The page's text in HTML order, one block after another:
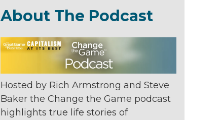
About The Podcast
Hosted by Rich Armstrong and Steve
Baker the Change the Game podcast
highlights true life stories of